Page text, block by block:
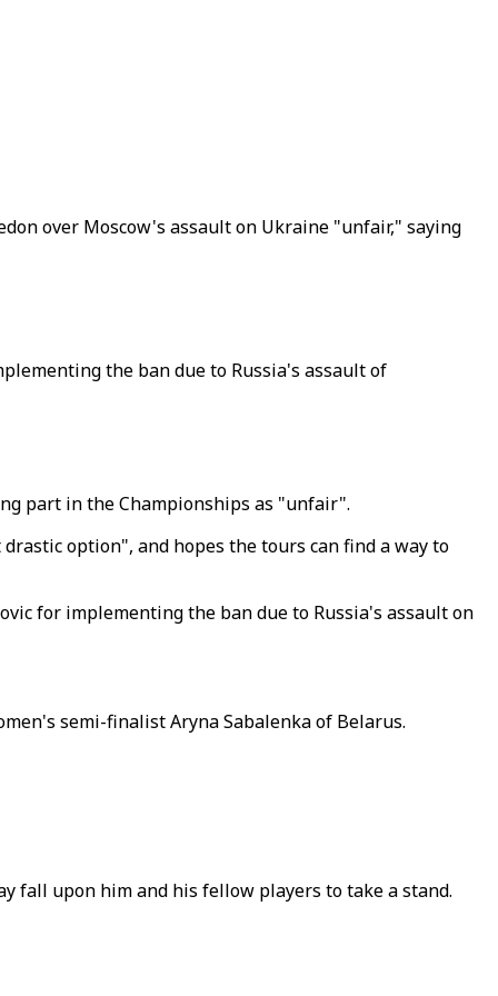
over Moscow's assault on Ukraine "unfair," saying
the ban due to Russia's assault of
part in the Championships as "unfair".
option", and hopes the tours can find a way to
for implementing the ban due to Russia's assault on
semi-finalist Aryna Sabalenka of Belarus.
fall upon him and his fellow players to take a stand.